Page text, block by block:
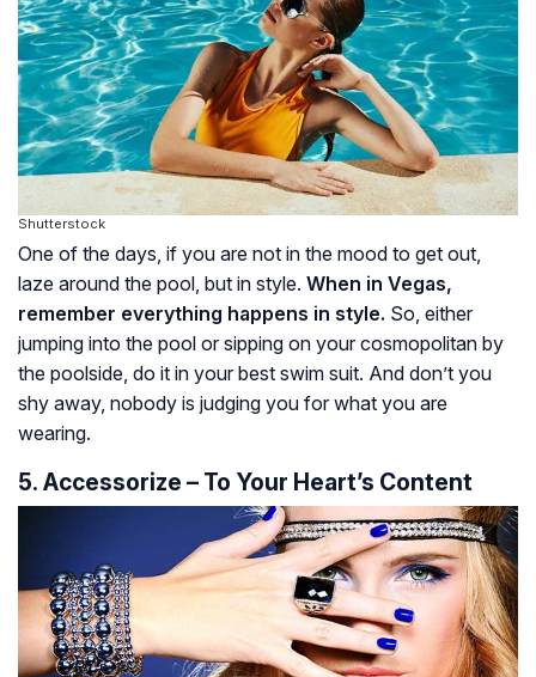
Shutterstock
One of the days, if you are not in the mood to get out,
laze around the pool, but in style. When in Vegas,
remember everything happens in style. So, either
jumping into the pool or sipping on your cosmopolitan by
the poolside, do it in your best swim suit. And don’t you
shy away, nobody is judging you for what you are
wearing.
5. Accessorize – To Your Heart’s Content